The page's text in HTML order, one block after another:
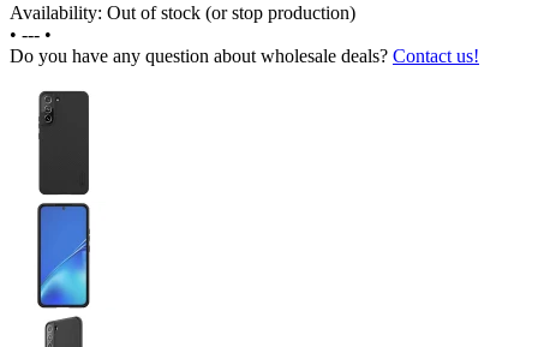
Availability: Out of stock (or stop production)
• --- •
Do you have any question about wholesale deals? Contact us!